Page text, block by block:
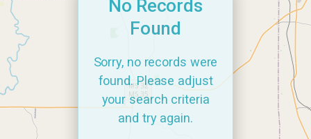
No Records
Found
Sorry, no records were
found. Please adjust
your search criteria
and try again.